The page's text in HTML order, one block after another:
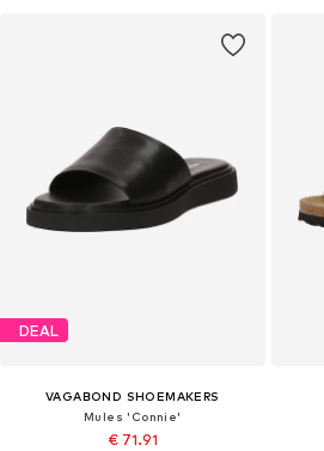
DEAL
VAGABOND SHOEMAKERS
Mules 'Connie'
€ 71.91